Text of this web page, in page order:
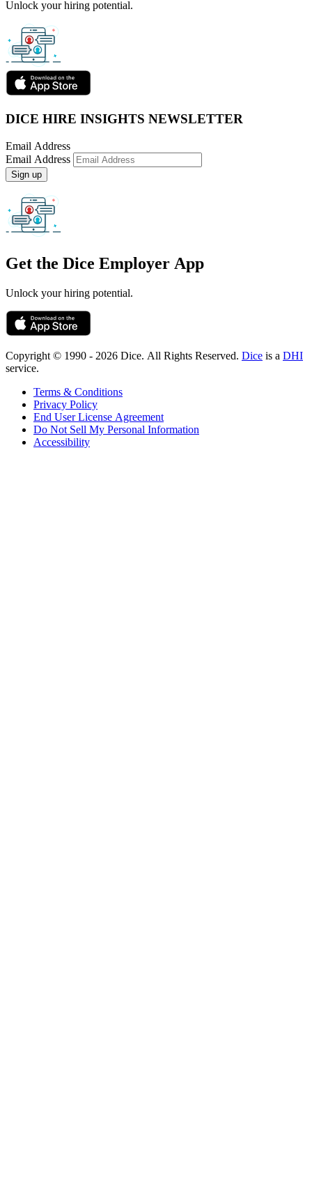
Unlock your hiring potential.
DICE HIRE INSIGHTS NEWSLETTER
Email Address
Email Address
Sign up
Get the Dice Employer App
Unlock your hiring potential.
Copyright © 1990 - 2026 Dice. All Rights Reserved. Dice is a DHI
service.
Terms & Conditions
Privacy Policy
End User License Agreement
Do Not Sell My Personal Information
Accessibility